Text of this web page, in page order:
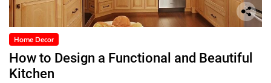
Home Decor
How to Design a Functional and Beautiful
Kitchen